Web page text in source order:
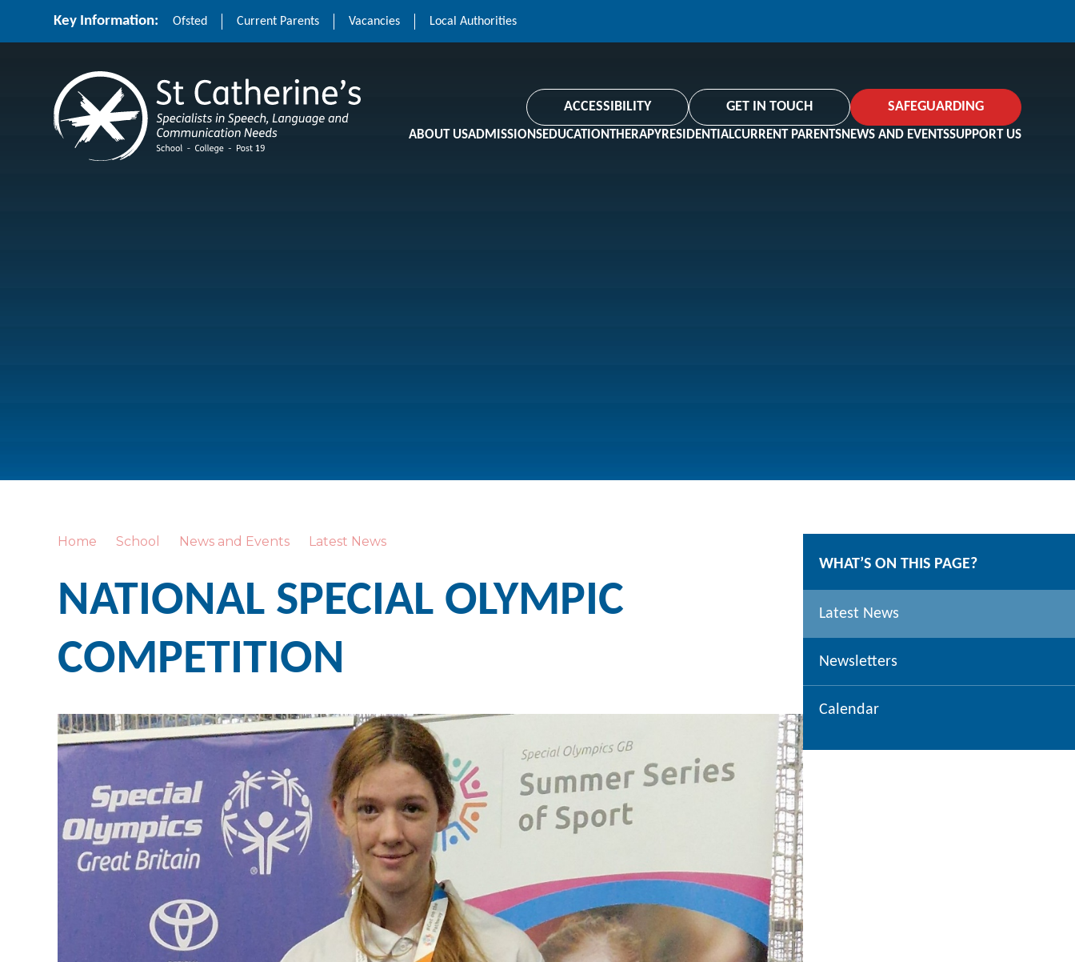
Key Information: Ofsted Current Parents Vacancies Local Authorities
St Catherine's School
ACCESSIBILITY GET IN TOUCH SAFEGUARDING
ABOUT USADMISSIONSEDUCATIONTHERAPYRESIDENTIALCURRENT PARENTSNEWS AND EVENTSSUPPORT US
Home School News and Events Latest News
NATIONAL SPECIAL OLYMPIC
COMPETITION
WHAT’S ON THIS PAGE?
Latest News
Newsletters
Calendar